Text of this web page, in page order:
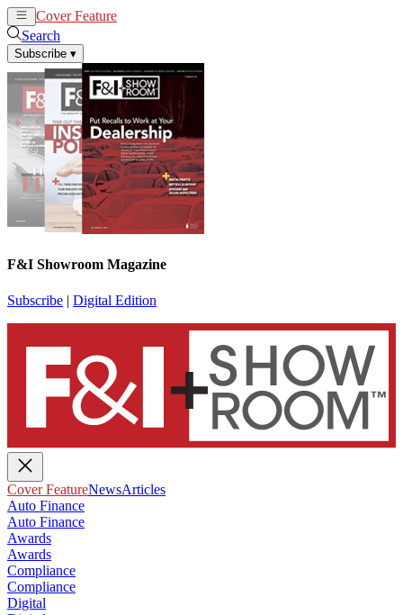
Cover Feature
Search
Subscribe ▾
F&I Showroom Magazine
Subscribe | Digital Edition
Cover FeatureNewsArticles
Auto Finance
Auto Finance
Awards
Awards
Compliance
Compliance
Digital